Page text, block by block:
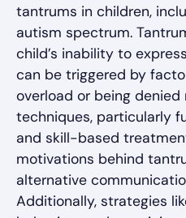
tantrums in children,
autism spectrum.
child’s inability to
can be triggered by
overload or being denied
techniques, particularly
and skill-based
motivations behind
alternative
Additionally, strategies